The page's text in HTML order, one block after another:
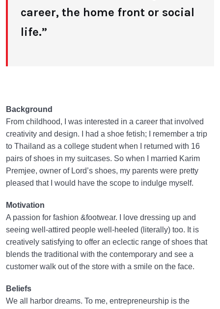
career, the home front or social
life.”
Background
From childhood, I was interested in a career that involved
creativity and design. I had a shoe fetish; I remember a trip
to Thailand as a college student when I returned with 16
pairs of shoes in my suitcases. So when I married Karim
Premjee, owner of Lord’s shoes, my parents were pretty
pleased that I would have the scope to indulge myself.
Motivation
A passion for fashion &footwear. I love dressing up and
seeing well-attired people well-heeled (literally) too. It is
creatively satisfying to offer an eclectic range of shoes that
blends the traditional with the contemporary and see a
customer walk out of the store with a smile on the face.
Beliefs
We all harbor dreams. To me, entrepreneurship is the